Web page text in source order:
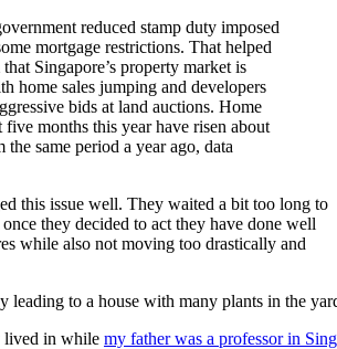
reduced stamp duty imposed
mortgage restrictions. That helped
Singapore’s property market is
home sales jumping and developers
bids at land auctions. Home
five months this year have risen about
the same period a year ago, data
this issue well. They waited a bit too long to
they decided to act they have done well
while also not moving too drastically and
lived in while my father was a professor in